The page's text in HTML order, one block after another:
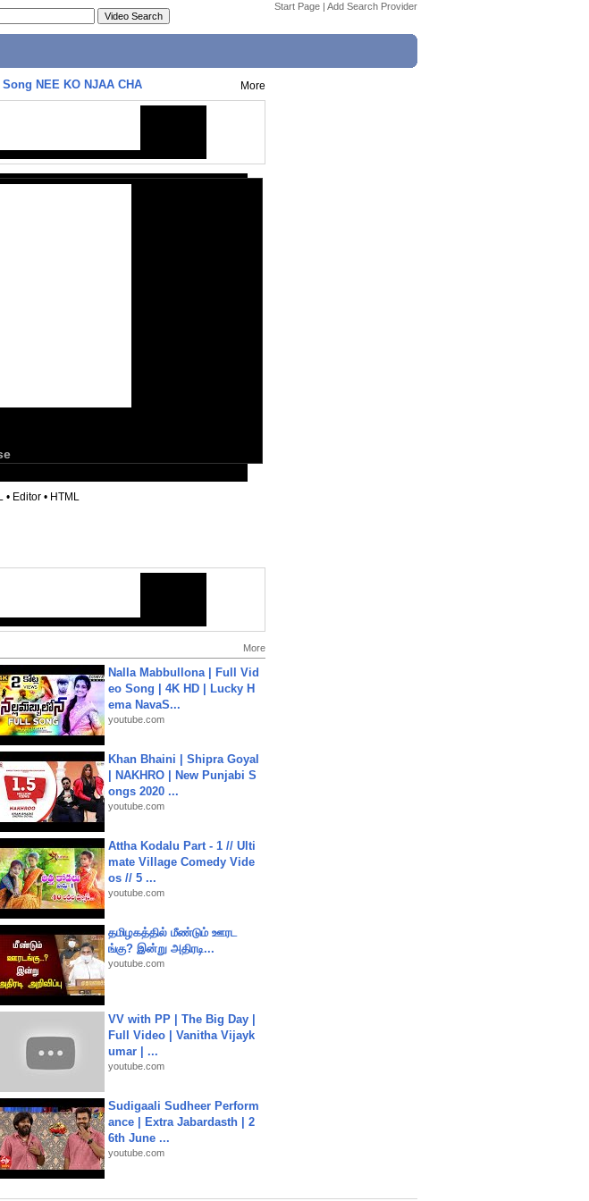
Start Page | Add Search Provider
NEE KO NJAA CHA More
• Editor • HTML
More
Nalla Mabbullona | Full Vid
eo Song | 4K HD | Lucky H
ema NavaS...
youtube.com
Khan Bhaini | Shipra Goyal
| NAKHRO | New Punjabi S
ongs 2020 ...
youtube.com
Attha Kodalu Part - 1 // Ulti
mate Village Comedy Vide
os // 5 ...
youtube.com
தமிழகத்தில் மீண்டும் ஊரட
ங்கு? இன்று அதிரடி...
youtube.com
VV with PP | The Big Day |
Full Video | Vanitha Vijayk
umar | ...
youtube.com
Sudigaali Sudheer Perform
ance | Extra Jabardasth | 2
6th June ...
youtube.com